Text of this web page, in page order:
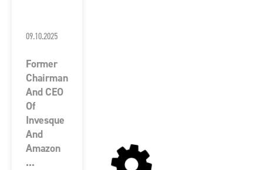
09.10.2025
Former
Chairman
And CEO
Of
Invesque
And
Amazon
...